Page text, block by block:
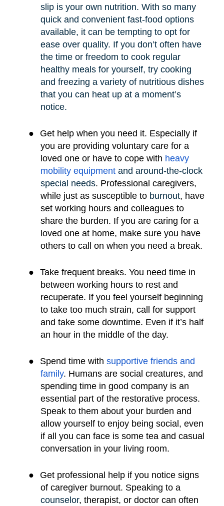
slip is your own nutrition. With so many
quick and convenient fast-food options
available, it can be tempting to opt for
ease over quality. If you don’t often have
the time or freedom to cook regular
healthy meals for yourself, try cooking
and freezing a variety of nutritious dishes
that you can heat up at a moment’s
notice.
●
Get help when you need it. Especially if
you are providing voluntary care for a
loved one or have to cope with heavy
mobility equipment and around-the-clock
special needs. Professional caregivers,
while just as susceptible to burnout, have
set working hours and colleagues to
share the burden. If you are caring for a
loved one at home, make sure you have
others to call on when you need a break.
●
Take frequent breaks. You need time in
between working hours to rest and
recuperate. If you feel yourself beginning
to take too much strain, call for support
and take some downtime. Even if it’s half
an hour in the middle of the day.
● Spend time with supportive friends and
family. Humans are social creatures, and
spending time in good company is an
essential part of the restorative process.
Speak to them about your burden and
allow yourself to enjoy being social, even
if all you can face is some tea and casual
conversation in your living room.
●
Get professional help if you notice signs
of caregiver burnout. Speaking to a
counselor, therapist, or doctor can often